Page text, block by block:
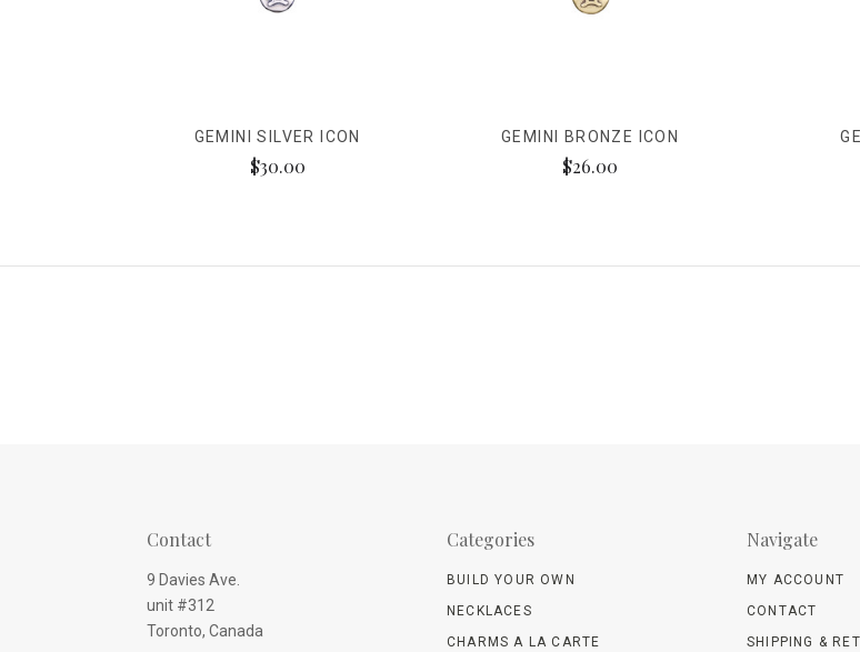
GEMINI SILVER ICON
$30.00
GEMINI BRONZE ICON
$26.00
Contact
9 Davies Ave.
unit #312
Toronto, Canada
Categories
BUILD YOUR OWN
NECKLACES
CHARMS A LA CARTE
Navigate
MY ACCOUNT
CONTACT
SHIPPING &